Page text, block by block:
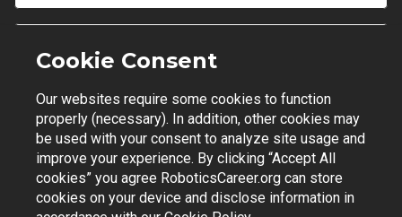
Email
Join Mailing List
Contact Support | Privacy Policy | Terms of Use
Cookie Consent
Our websites require some cookies to function
properly (necessary). In addition, other cookies may
be used with your consent to analyze site usage and
improve your experience. By clicking “Accept All
cookies” you agree RoboticsCareer.org can store
cookies on your device and disclose information in